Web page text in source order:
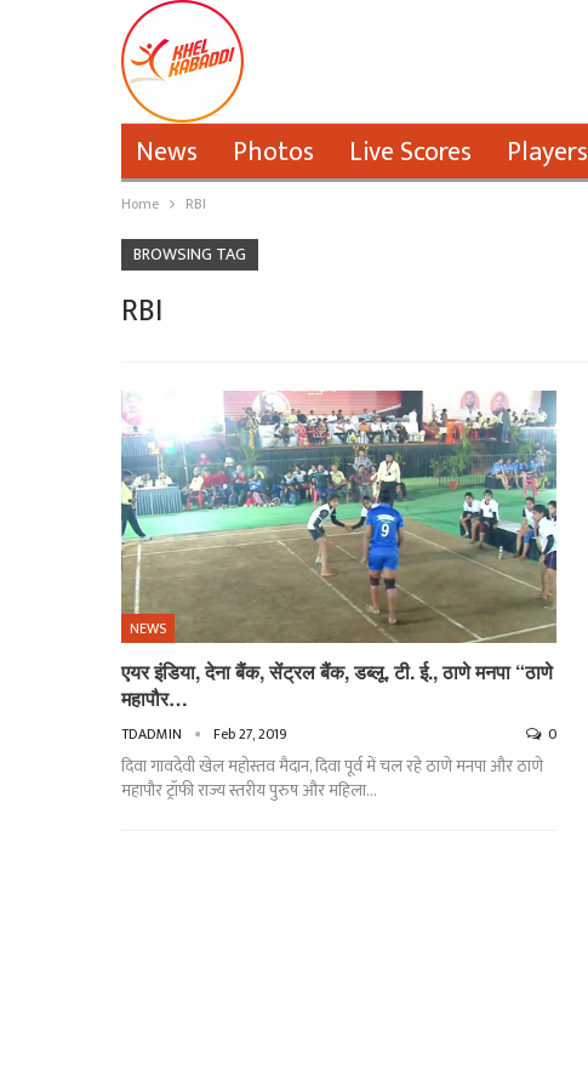
News Photos Live Scores Players
Home RBI
BROWSING TAG
RBI
NEWS
एयर इंडिया, देना बैंक, सेंट्रल बैंक, डब्लू. टी. ई., ठाणे मनपा “ठाणे
महापौर…
TDADMIN Feb 27, 2019 0
दिवा गावदेवी खेल महोस्तव मैदान, दिवा पूर्व में चल रहे ठाणे मनपा और ठाणे
महापौर ट्रॉफी राज्य स्तरीय पुरुष और महिला…